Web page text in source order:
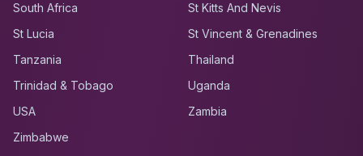
South Africa
St Kitts And Nevis
St Lucia
St Vincent & Grenadines
Tanzania
Thailand
Trinidad & Tobago
Uganda
USA
Zambia
Zimbabwe